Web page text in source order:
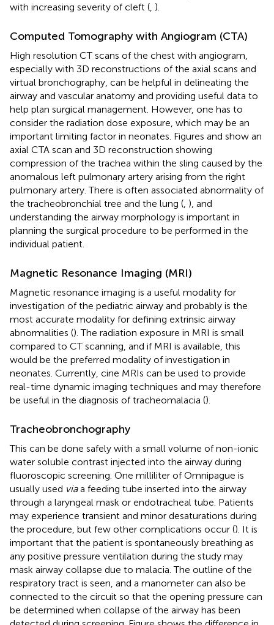
with increasing severity of cleft ( ).
Computed Tomography with Angiogram (CTA)
High resolution CT scans of the chest with angiogram,
especially with 3D reconstructions of the axial scans and
virtual bronchography, can be helpful in delineating the
airway and vascular anatomy and providing useful data to
help plan surgical management. However, one has to
consider the radiation dose exposure, which may be an
important limiting factor in neonates. Figures and show an
axial CTA scan and 3D reconstruction showing
compression of the trachea within the sling caused by the
anomalous left pulmonary artery arising from the right
pulmonary artery. There is often associated abnormality of
the tracheobronchial tree and the lung ( ), and
understanding the airway morphology is important in
planning the surgical procedure to be performed in the
individual patient.
Magnetic Resonance Imaging (MRI)
Magnetic resonance imaging is a useful modality for
investigation of the pediatric airway and probably is the
most accurate modality for defining extrinsic airway
abnormalities (). The radiation exposure in MRI is small
compared to CT scanning, and if MRI is available, this
would be the preferred modality of investigation in
neonates. Currently, cine MRIs can be used to provide
real-time dynamic imaging techniques and may therefore
be useful in the diagnosis of tracheomalacia ().
Tracheobronchography
This can be done safely with a small volume of non-ionic
water soluble contrast injected into the airway during
fluoroscopic screening. One milliliter of Omnipague is
usually used viaa feeding tube inserted into the airway
through a laryngeal mask or endotracheal tube. Patients
may experience transient and minor desaturations during
the procedure, but few other complications occur (). It is
important that the patient is spontaneously breathing as
any positive pressure ventilation during the study may
mask airway collapse due to malacia. The outline of the
respiratory tract is seen, and a manometer can also be
connected to the circuit so that the opening pressure can
be determined when collapse of the airway has been